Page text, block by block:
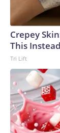
Crepey
This
Tri Lift